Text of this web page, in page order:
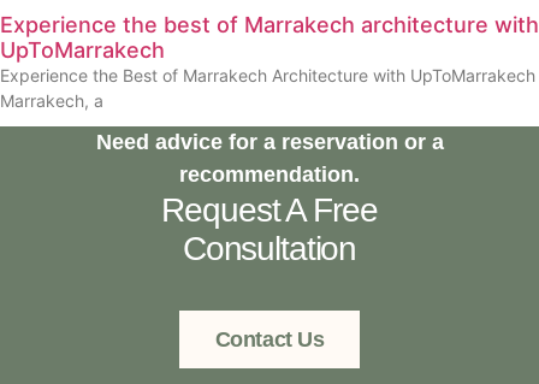
Experience the best of Marrakech architecture with
UpToMarrakech
Experience the Best of Marrakech Architecture with UpToMarrakech
Marrakech, a
Need advice for a reservation or a
recommendation.
Request A Free
Consultation
Contact Us